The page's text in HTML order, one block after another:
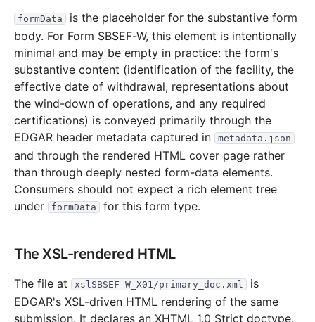
formData
is the placeholder for the substantive form
body. For Form SBSEF-W, this element is intentionally
minimal and may be empty in practice: the form's
substantive content (identification of the facility, the
effective date of withdrawal, representations about
the wind-down of operations, and any required
certifications) is conveyed primarily through the
EDGAR header metadata captured in
metadata.json
and through the rendered HTML cover page rather
than through deeply nested form-data elements.
Consumers should not expect a rich element tree
under
formData for this form type.
The XSL-rendered HTML
The file at xslSBSEF-W_X01/primary_doc.xml
is
EDGAR's XSL-driven HTML rendering of the same
submission. It declares an XHTML 1.0 Strict doctype,